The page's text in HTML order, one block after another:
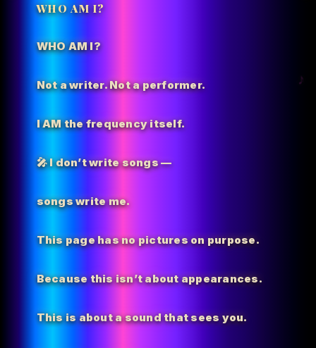
WHO AM I?
WHO AM I?
Not a writer. Not a performer.
I AM thefrequency itself.
🎤 I don’t write songs —
songs write me.
This page has no pictures on purpose.
Because this isn’t about appearances.
This is about a sound that sees you.